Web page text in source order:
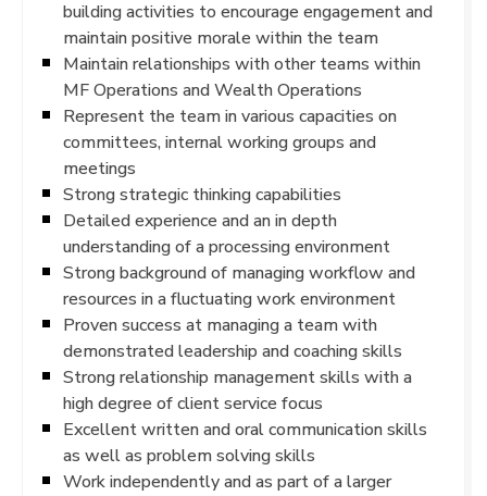
building activities to encourage engagement and
maintain positive morale within the team
Maintain relationships with other teams within
MF Operations and Wealth Operations
Represent the team in various capacities on
committees, internal working groups and
meetings
Strong strategic thinking capabilities
Detailed experience and an in depth
understanding of a processing environment
Strong background of managing workflow and
resources in a fluctuating work environment
Proven success at managing a team with
demonstrated leadership and coaching skills
Strong relationship management skills with a
high degree of client service focus
Excellent written and oral communication skills
as well as problem solving skills
Work independently and as part of a larger